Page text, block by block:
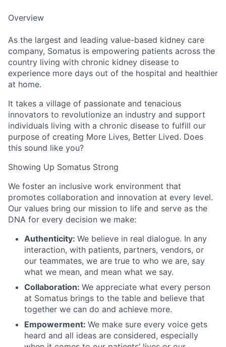
Overview
As the largest and leading value-based kidney care
company, Somatus is empowering patients across the
country living with chronic kidney disease to
experience more days out of the hospital and healthier
at home.
It takes a village of passionate and tenacious
innovators to revolutionize an industry and support
individuals living with a chronic disease to fulfill our
purpose of creating More Lives, Better Lived. Does
this sound like you?
Showing Up Somatus Strong
We foster an inclusive work environment that
promotes collaboration and innovation at every level.
Our values bring our mission to life and serve as the
DNA for every decision we make:
Authenticity: We believe in real dialogue. In any
interaction, with patients, partners, vendors, or
our teammates, we are true to who we are, say
what we mean, and mean what we say.
Collaboration: We appreciate what every person
at Somatus brings to the table and believe that
together we can do and achieve more.
Empowerment: We make sure every voice gets
heard and all ideas are considered, especially